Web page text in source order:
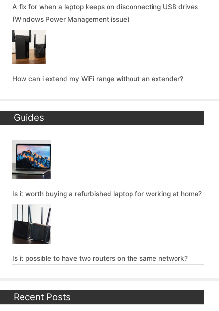
A fix for when a laptop keeps on disconnecting USB drives
(Windows Power Management issue)
How can i extend my WiFi range without an extender?
Guides
Is it worth buying a refurbished laptop for working at home?
Is it possible to have two routers on the same network?
Recent Posts